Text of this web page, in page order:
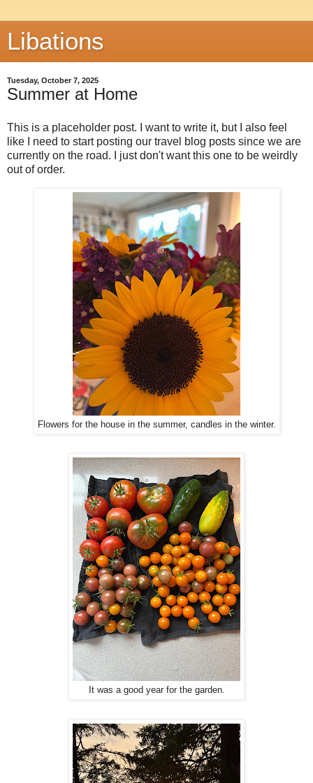
Libations
Tuesday, October 7, 2025
Summer at Home
This is a placeholder post. I want to write it, but I also feel
like I need to start posting our travel blog posts since we are
currently on the road. I just don't want this one to be weirdly
out of order.
Flowers for the house in the summer, candles in the winter.
It was a good year for the garden.